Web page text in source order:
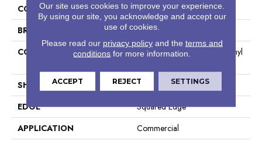
COLOR
Grey
BRAND
Philadelphia Commercial
CONSTRUCTION
High Performance Luxury Vinyl
SHAPE
Plank
EDGE
Squared Edge
APPLICATION
Commercial
Our site uses cookies to improve your experience.
By using our site, you acknowledge and accept our
use of cookies.
Please read our privacy policyand the terms and
conditions for more information.
ACCEPT REJECT SETTINGS